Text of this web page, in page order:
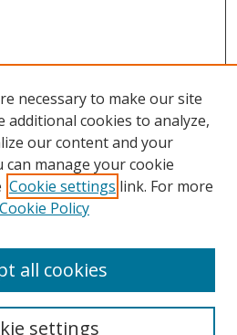
necessary to make our site
additional cookies to analyze,
our content and your
can manage your cookie
Cookie settings link. For more
Cookie Policy
settings
all cookies